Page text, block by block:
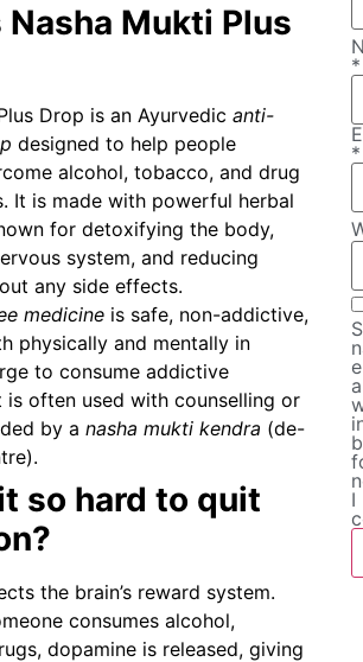
Mukti Plus
Drop is an Ayurvedic anti-
designed to help people
alcohol, tobacco, and drug
It is made with powerful herbal
for detoxifying the body,
system, and reducing
any side effects.
medicine is safe, non-addictive,
physically and mentally in
to consume addictive
is often used with counselling or
by a nasha mukti kendra (de-
so hard to quit
the brain’s reward system.
consumes alcohol,
dopamine is released, giving
*
*
I